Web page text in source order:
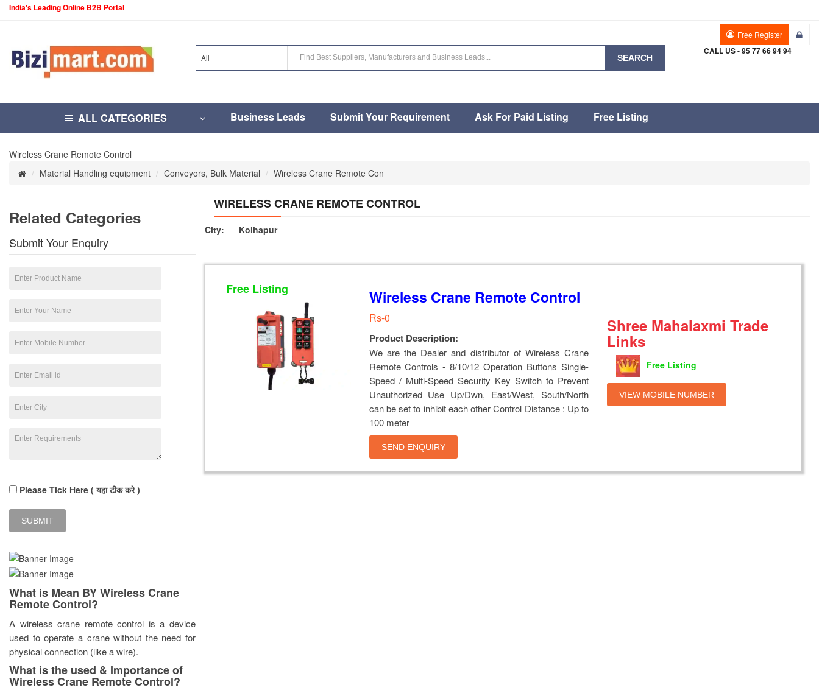
India's Leading Online B2B Portal
Free Register
All SEARCH
CALL US - 95 77 66 94 94
ALL CATEGORIES Business Leads Submit Your Requirement Ask For Paid Listing Free Listing
Wireless Crane Remote Control
Material Handling equipment
Conveyors, Bulk Material Wireless Crane Remote Con
Related Categories
Submit Your Enquiry
Please Tick Here ( यहा टीक करे )
What is Mean BY Wireless Crane
Remote Control?
A wireless crane remote control is a device
used to operate a crane without the need for
physical connection (like a wire).
What is the used & Importance of
Wireless Crane Remote Control?
WIRELESS CRANE REMOTE CONTROL
City: Kolhapur
Free Listing Wireless Crane Remote Control
Rs-0
Product Description:
We are the Dealer and distributor of Wireless Crane
Remote Controls - 8/10/12 Operation Buttons Single-
Speed / Multi-Speed Security Key Switch to Prevent
Unauthorized Use Up/Dwn, East/West, South/North
can be set to inhibit each other Control Distance : Up to
100 meter
SEND ENQUIRY
Shree Mahalaxmi Trade
Links
Free Listing
VIEW MOBILE NUMBER